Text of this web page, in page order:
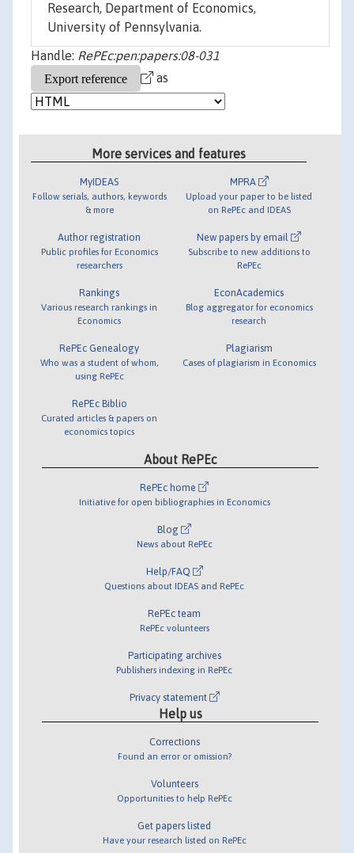
Research, Department of Economics,
University of Pennsylvania.
Handle: RePEc:pen:papers:08-031
as
More services and features
MyIDEAS
Follow serials, authors, keywords
& more
Author registration
Public profiles for Economics
researchers
Rankings
Various research rankings in
Economics
RePEc Genealogy
Who was a student of whom,
using RePEc
RePEc Biblio
Curated articles & papers on
economics topics
MPRA
Upload your paper to be listed
on RePEc and IDEAS
New papers by email
Subscribe to new additions to
RePEc
EconAcademics
Blog aggregator for economics
research
Plagiarism
Cases of plagiarism in Economics
About RePEc
RePEc home
Initiative for open bibliographies in Economics
Blog
News about RePEc
Help/FAQ
Questions about IDEAS and RePEc
RePEc team
RePEc volunteers
Participating archives
Publishers indexing in RePEc
Privacy statement
Help us
Corrections
Found an error or omission?
Volunteers
Opportunities to help RePEc
Get papers listed
Have your research listed on RePEc